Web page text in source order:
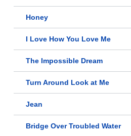
Honey
I Love How You Love Me
The Impossible Dream
Turn Around Look at Me
Jean
Bridge Over Troubled Water